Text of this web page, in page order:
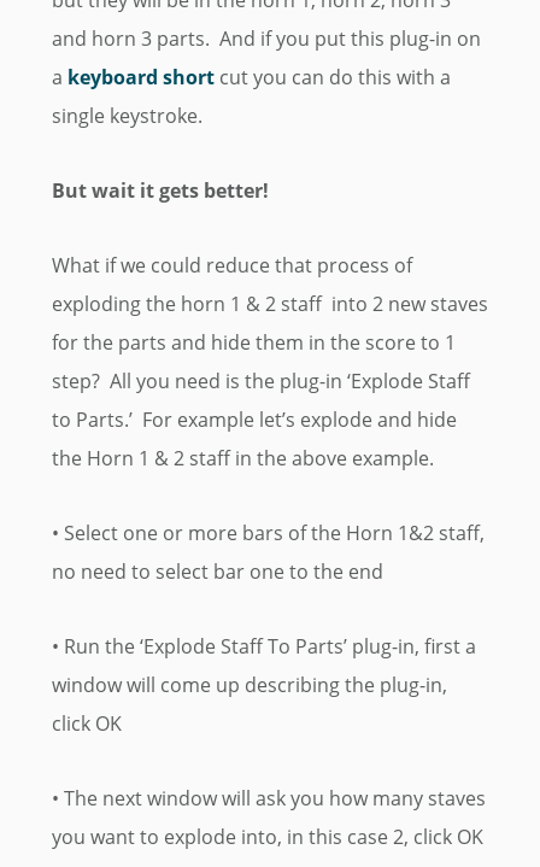
and horn 3 parts. And if you put this plug-in on
a keyboard shortcut you can do this with a
single keystroke.
But wait it gets better!
What if we could reduce that process of
exploding the horn 1 & 2 staff into 2 new staves
for the parts and hide them in the score to 1
step? All you need is the plug-in ‘Explode Staff
to Parts.’ For example let’s explode and hide
the Horn 1 & 2 staff in the above example.
• Select one or more bars of the Horn 1&2 staff,
no need to select bar one to the end
• Run the ‘Explode Staff To Parts’ plug-in, first a
window will come up describing the plug-in,
click OK
• The next window will ask you how many staves
you want to explode into, in this case 2, click OK